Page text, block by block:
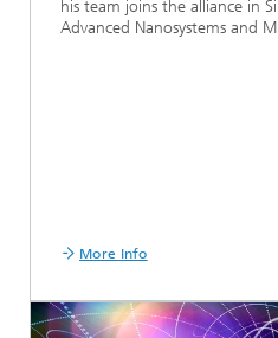
his team joins the alliance in
Advanced Nanosystems and
More Info